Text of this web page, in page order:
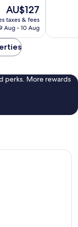
The
price
is
AU$127
taxes & fees
Aug - 10 Aug
reviews
perks. More rewards